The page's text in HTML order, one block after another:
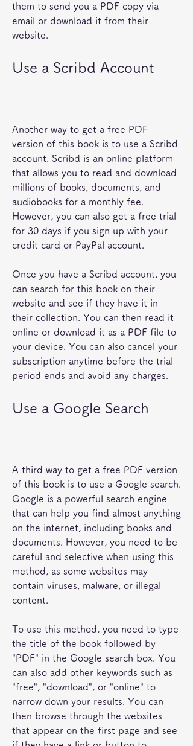
them to send you a PDF copy via
email or download it from their
website.
Use a Scribd Account
Another way to get a free PDF
version of this book is to use a Scribd
account. Scribd is an online platform
that allows you to read and download
millions of books, documents, and
audiobooks for a monthly fee.
However, you can also get a free trial
for 30 days if you sign up with your
credit card or PayPal account.
Once you have a Scribd account, you
can search for this book on their
website and see if they have it in
their collection. You can then read it
online or download it as a PDF file to
your device. You can also cancel your
subscription anytime before the trial
period ends and avoid any charges.
Use a Google Search
A third way to get a free PDF version
of this book is to use a Google search.
Google is a powerful search engine
that can help you find almost anything
on the internet, including books and
documents. However, you need to be
careful and selective when using this
method, as some websites may
contain viruses, malware, or illegal
content.
To use this method, you need to type
the title of the book followed by
"PDF" in the Google search box. You
can also add other keywords such as
"free", "download", or "online" to
narrow down your results. You can
then browse through the websites
that appear on the first page and see